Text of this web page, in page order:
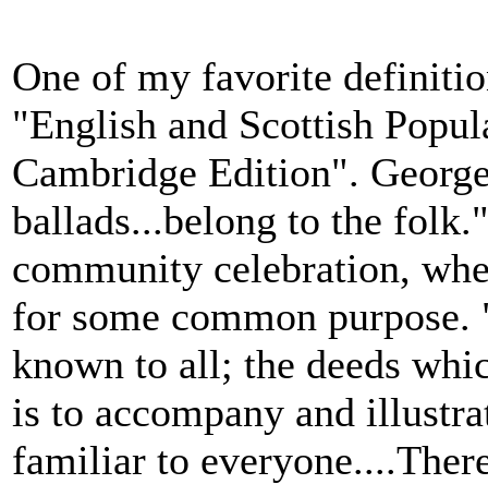
One of my favorite
"English and Scottish
Cambridge Edition".
ballads...belong to the
community celebration,
for some common
known to all; the deeds
is to accompany and
familiar to